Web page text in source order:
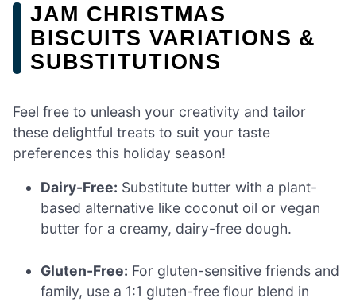
JAM CHRISTMAS
BISCUITS VARIATIONS &
SUBSTITUTIONS
Feel free to unleash your creativity and tailor
these delightful treats to suit your taste
preferences this holiday season!
Dairy-Free: Substitute butter with a plant-
based alternative like coconut oil or vegan
butter for a creamy, dairy-free dough.
Gluten-Free: For gluten-sensitive friends and
family, use a 1:1 gluten-free flour blend in